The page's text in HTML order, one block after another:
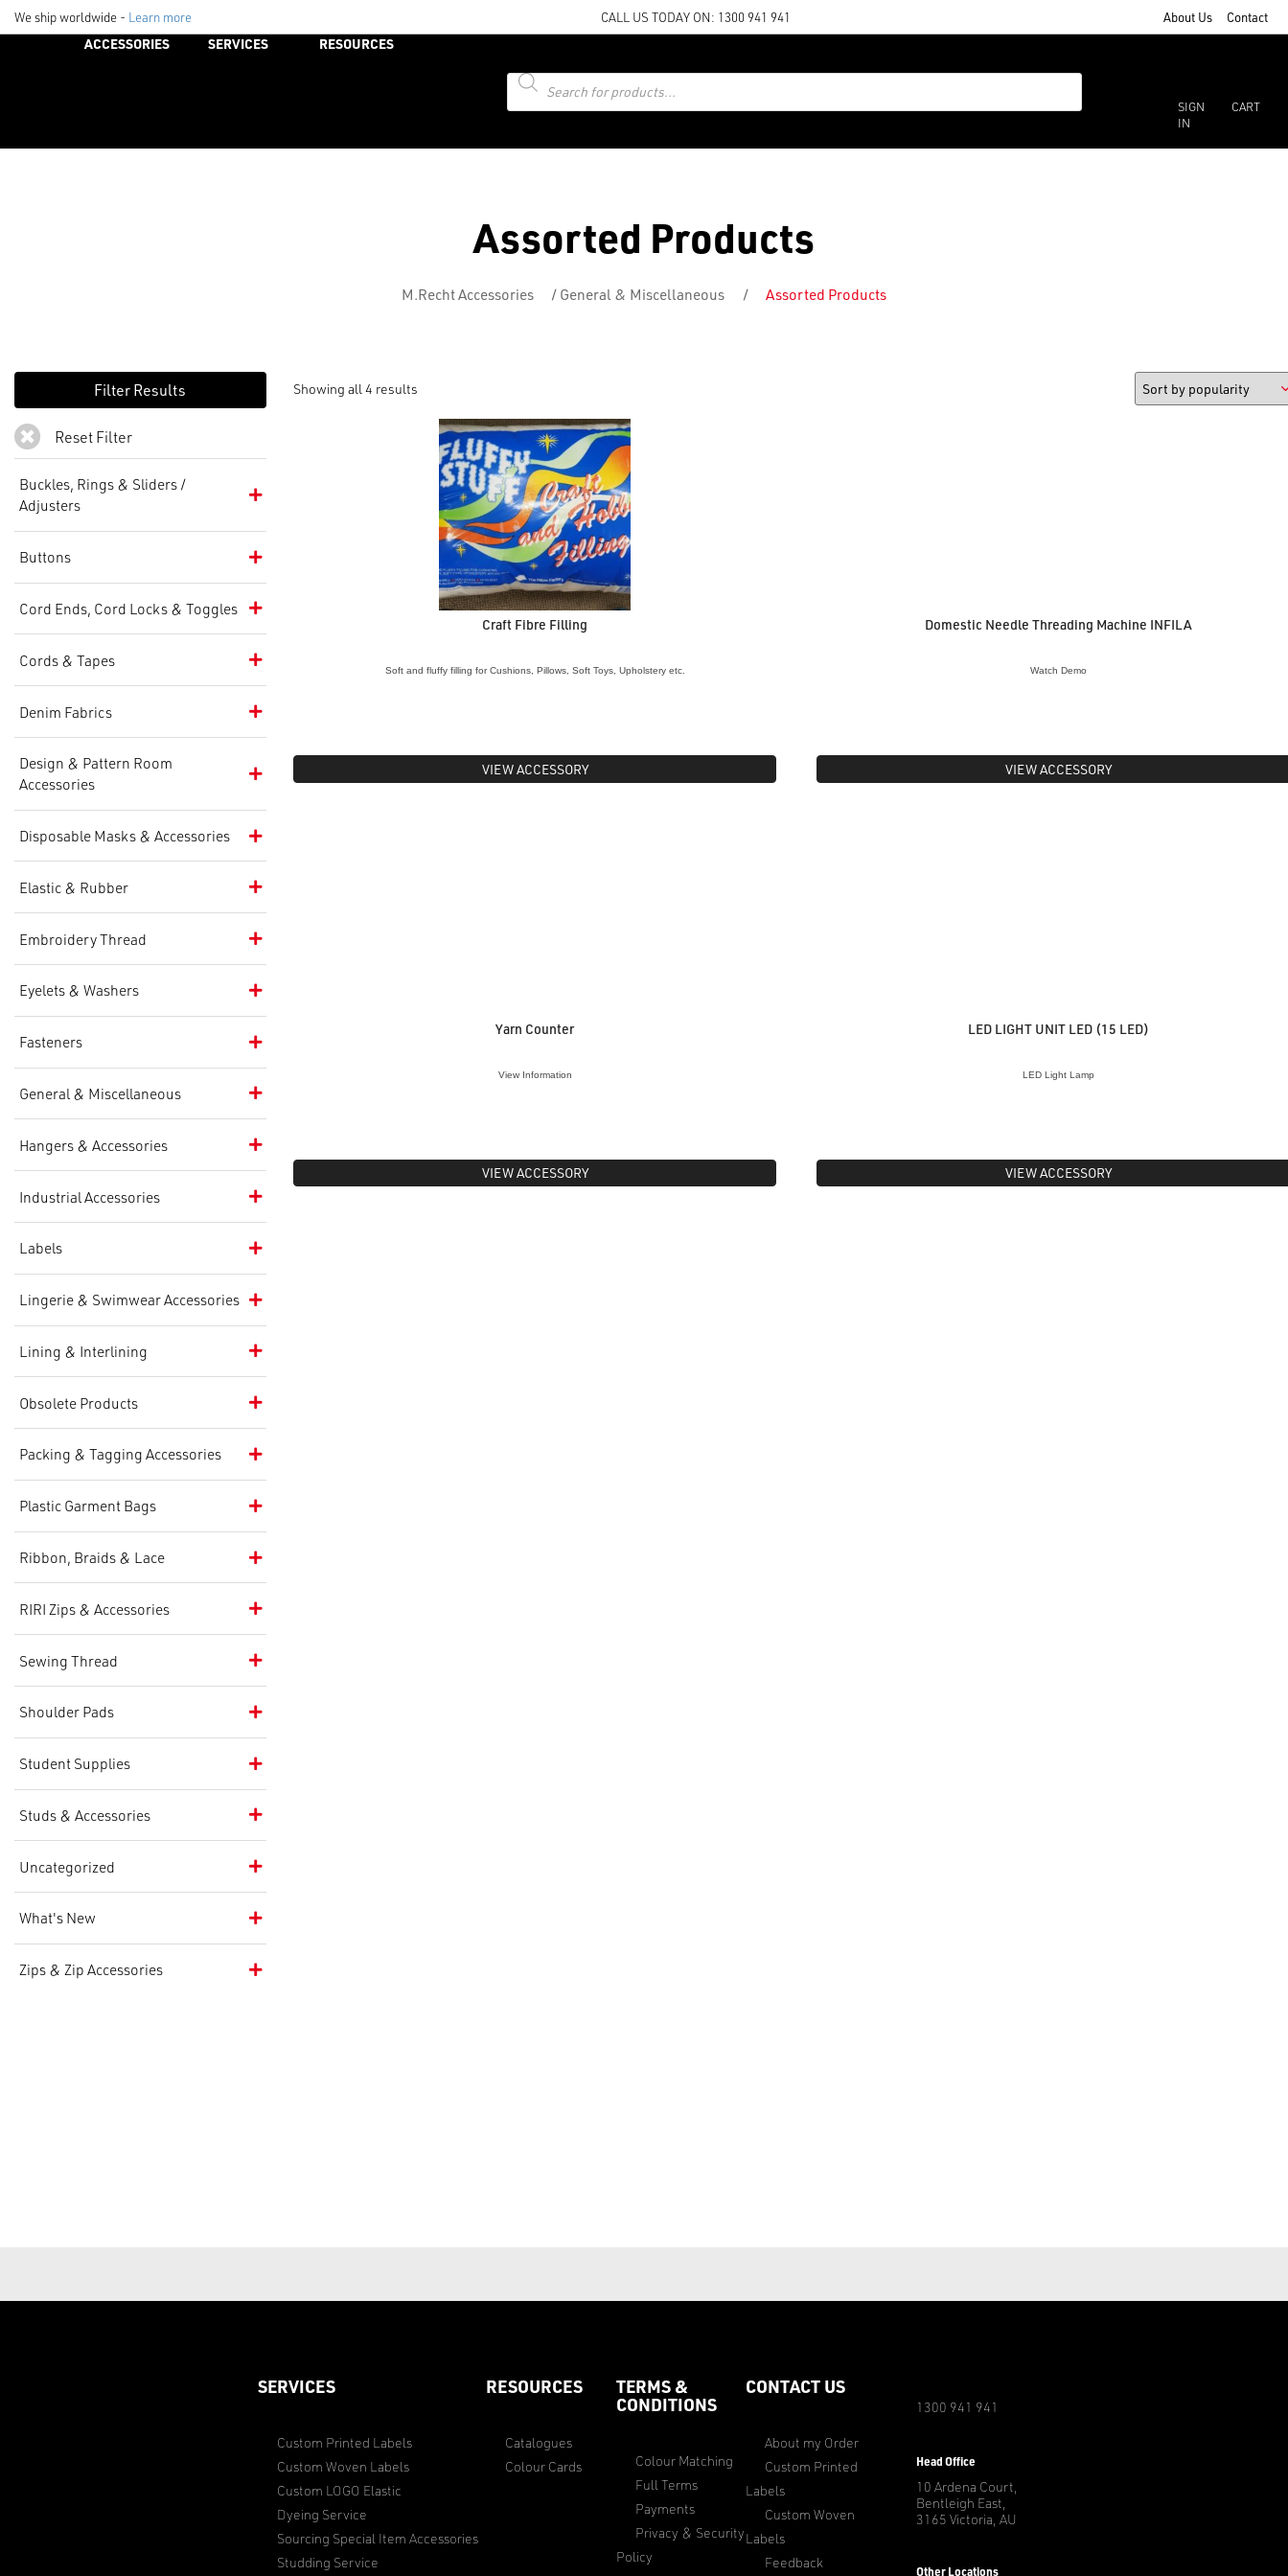
We ship worldwide - Learn more CALL US TODAY ON: 1300 941 941 About Us Contact
ACCESSORIES SERVICES
RESOURCES
Products
search
SIGN
IN
CART
Assorted Products
M.Recht Accessories / General & Miscellaneous / Assorted Products
Reset Filter
Buckles, Rings & Sliders /
Adjusters
Buttons
Cord Ends, Cord Locks & Toggles
Cords & Tapes
Denim Fabrics
Design & Pattern Room
Accessories
Disposable Masks & Accessories
Elastic & Rubber
Embroidery Thread
Eyelets & Washers
Fasteners
General & Miscellaneous
Hangers & Accessories
Industrial Accessories
Labels
Lingerie & Swimwear Accessories
Lining & Interlining
Obsolete Products
Packing & Tagging Accessories
Plastic Garment Bags
Ribbon, Braids & Lace
RIRI Zips & Accessories
Sewing Thread
Shoulder Pads
Student Supplies
Studs & Accessories
Uncategorized
What's New
Zips & Zip Accessories
Showing all 4 results
Craft Fibre Filling
Soft and fluffy filling for Cushions, Pillows, Soft Toys, Upholstery etc.
VIEW ACCESSORY
Domestic Needle Threading Machine INFILA
Watch Demo
VIEW ACCESSORY
Yarn Counter
View Information
VIEW ACCESSORY
LED LIGHT UNIT LED (15 LED)
LED Light Lamp
VIEW ACCESSORY
SERVICES
Custom Printed Labels
Custom Woven Labels
Custom LOGO Elastic
Dyeing Service
Sourcing Special Item Accessories
Studding Service
RESOURCES
Catalogues
Colour Cards
TERMS &
CONDITIONS
Colour Matching
Full Terms
Payments
Privacy & Security
Policy
CONTACT US
About my Order
Custom Printed
Labels
Custom Woven
Labels
Feedback
1300 941 941
Head Office
10 Ardena Court,
Bentleigh East,
3165 Victoria, AU
Other Locations